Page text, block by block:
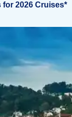
2026 Cruises*